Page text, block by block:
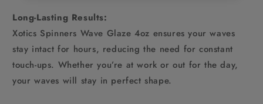
Long-Lasting Results:
Xotics Spinners Wave Glaze 4oz ensures your waves
stay intact for hours, reducing the need for constant
touch-ups. Whether you’re at work or out for the day,
your waves will stay in perfect shape.